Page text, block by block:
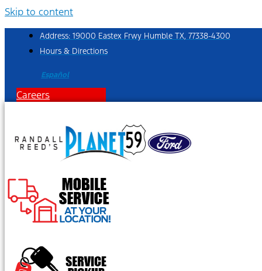
Skip to content
Address: 19000 Eastex Frwy Humble TX, 77338-4300
Hours & Directions
Español
Careers